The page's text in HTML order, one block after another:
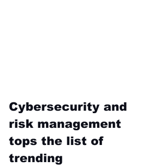
Cybersecurity and
risk management
tops the list of
trending